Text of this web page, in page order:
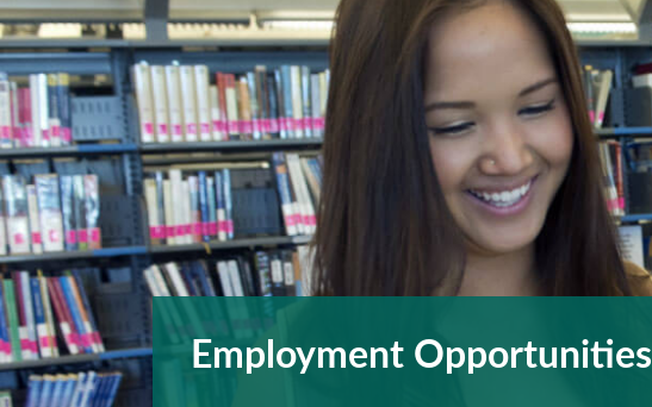
Employment Opportunities